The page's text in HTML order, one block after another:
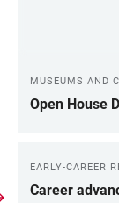
MUSEUMS AND
Open House
EARLY-CAREER
Career